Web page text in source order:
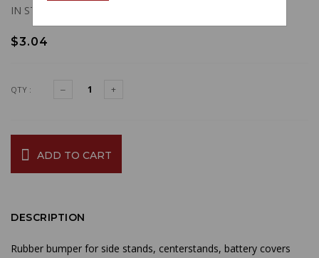
IN STOCK
$3.04
QTY :
ADD TO CART
DESCRIPTION
Rubber bumper for side stands, centerstands, battery covers